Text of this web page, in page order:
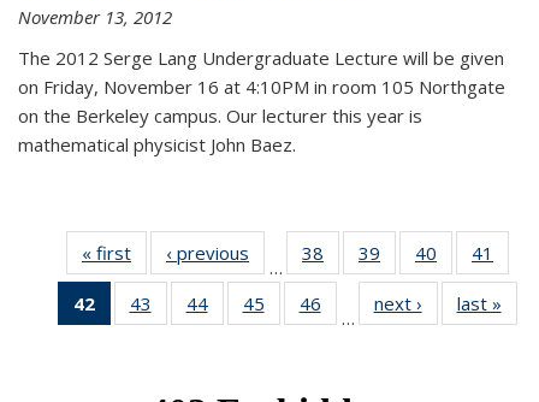
November 13, 2012
The 2012 Serge Lang Undergraduate Lecture will be given
on Friday, November 16 at 4:10PM in room 105 Northgate
on the Berkeley campus. Our lecturer this year is
mathematical physicist John Baez.
« first News‹ previous
…
38
of 49
News
39
of 49
News
40
of 49
News
41
42
of 49
News
43
of 49
News
44 of 49
News
45
of 49
News
46
News
…
next › Newslast »